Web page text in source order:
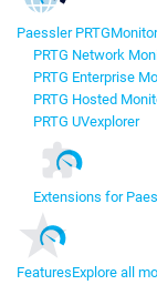
Paessler PRTG
PRTG Network
PRTG Enterprise
PRTG Hosted
PRTG UVexplorer
Extensions for
FeaturesExplore all